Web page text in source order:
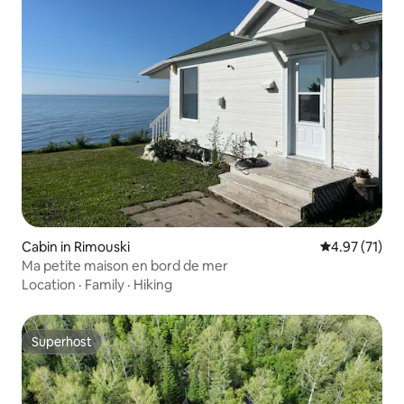
Cabin in Rimouski 4.97 out of 5
4.97 (71)
Ma petite maison en bord de mer
Location · Family · Hiking
Superhost
Superhost